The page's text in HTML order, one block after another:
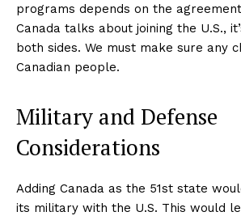
programs depends on the
Canada talks about joining the U.S.,
both sides. We must make sure any
Canadian people.
Military and Defense
Considerations
Adding Canada as the 51st state
its military with the U.S. This would